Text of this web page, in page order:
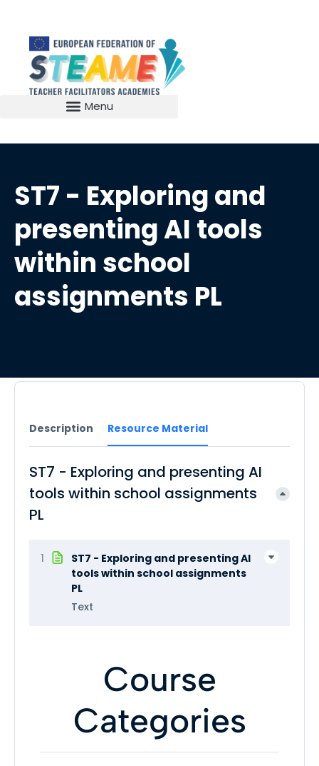
ST7 - Exploring and
presenting AI tools
within school
assignments PL
Description Resource Material
ST7 - Exploring and presenting AI
tools within school assignments
PL
1
ST7 - Exploring and presenting AI
tools within school assignments
PL
Text
Course
Categories